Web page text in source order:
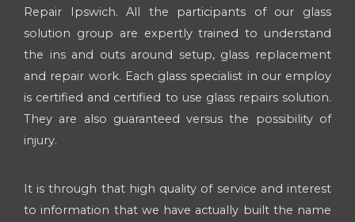
Repair Ipswich. All the participants of our glass
solution group are expertly trained to understand
the ins and outs around setup, glass replacement
and repair work. Each glass specialist in our employ
is certified and certified to use glass repairs solution.
They are also guaranteed versus the possibility of
injury.
It is through that high quality of service and interest
to information that we have actually built the name